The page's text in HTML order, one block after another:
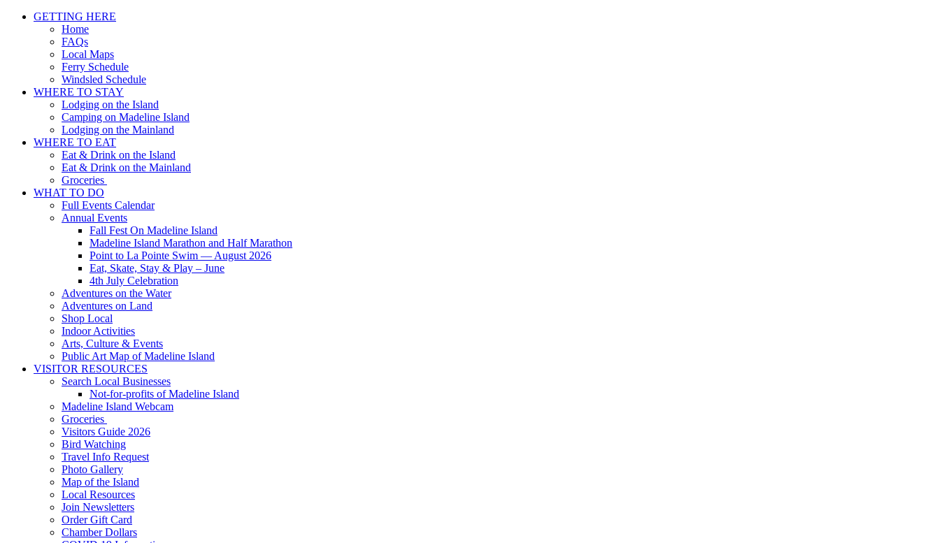
GETTING HERE
Home
FAQs
Local Maps
Ferry Schedule
Windsled Schedule
WHERE TO STAY
Lodging on the Island
Camping on Madeline Island
Lodging on the Mainland
WHERE TO EAT
Eat & Drink on the Island
Eat & Drink on the Mainland
Groceries
WHAT TO DO
Full Events Calendar
Annual Events
Fall Fest On Madeline Island
Madeline Island Marathon and Half Marathon
Point to La Pointe Swim — August 2026
Eat, Skate, Stay & Play – June
4th July Celebration
Adventures on the Water
Adventures on Land
Shop Local
Indoor Activities
Arts, Culture & Events
Public Art Map of Madeline Island
VISITOR RESOURCES
Search Local Businesses
Not-for-profits of Madeline Island
Madeline Island Webcam
Groceries
Visitors Guide 2026
Bird Watching
Travel Info Request
Photo Gallery
Map of the Island
Local Resources
Join Newsletters
Order Gift Card
Chamber Dollars